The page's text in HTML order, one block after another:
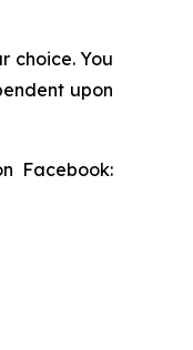
choice. You
upon
Facebook: